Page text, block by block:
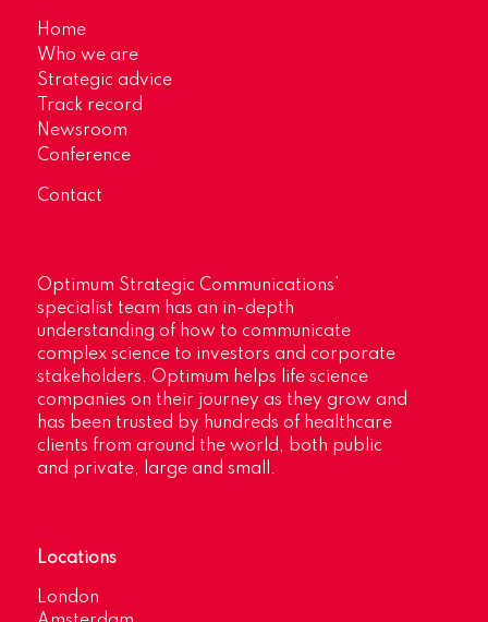
Home
Who we are
Strategic advice
Track record
Newsroom
Conference
Contact
Optimum Strategic Communications’
specialist team has an in-depth
understanding of how to communicate
complex science to investors and corporate
stakeholders. Optimum helps life science
companies on their journey as they grow and
has been trusted by hundreds of healthcare
clients from around the world, both public
and private, large and small.
Locations
London